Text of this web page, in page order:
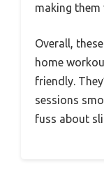
making them
Overall,
home
friendly.
sessions
fuss about